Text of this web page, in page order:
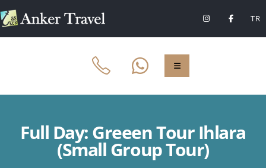
TR
Full Day: Greeen Tour Ihlara
(Small Group Tour)